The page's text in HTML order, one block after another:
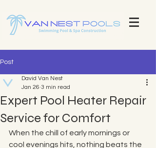
Explore Our Stunning Pool Projects | Pool Construction Experts Van Nest Pools Brevard County - Custom Pool
Post
Expert Pool Heater Repair
Service for Comfort
David Van Nest
Jan 26 3 min read
When the chill of early mornings or
cool evenings hits, nothing beats the